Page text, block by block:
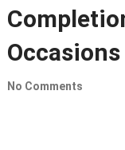
Occasions
No Comments